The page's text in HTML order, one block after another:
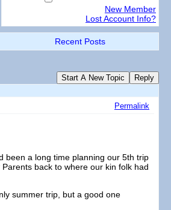
New Member
Lost Account Info?
Recent Posts
Start A New Topic Reply
Permalink
been a long time planning our 5th trip
back to where our kin folk had
summer trip, but a good one